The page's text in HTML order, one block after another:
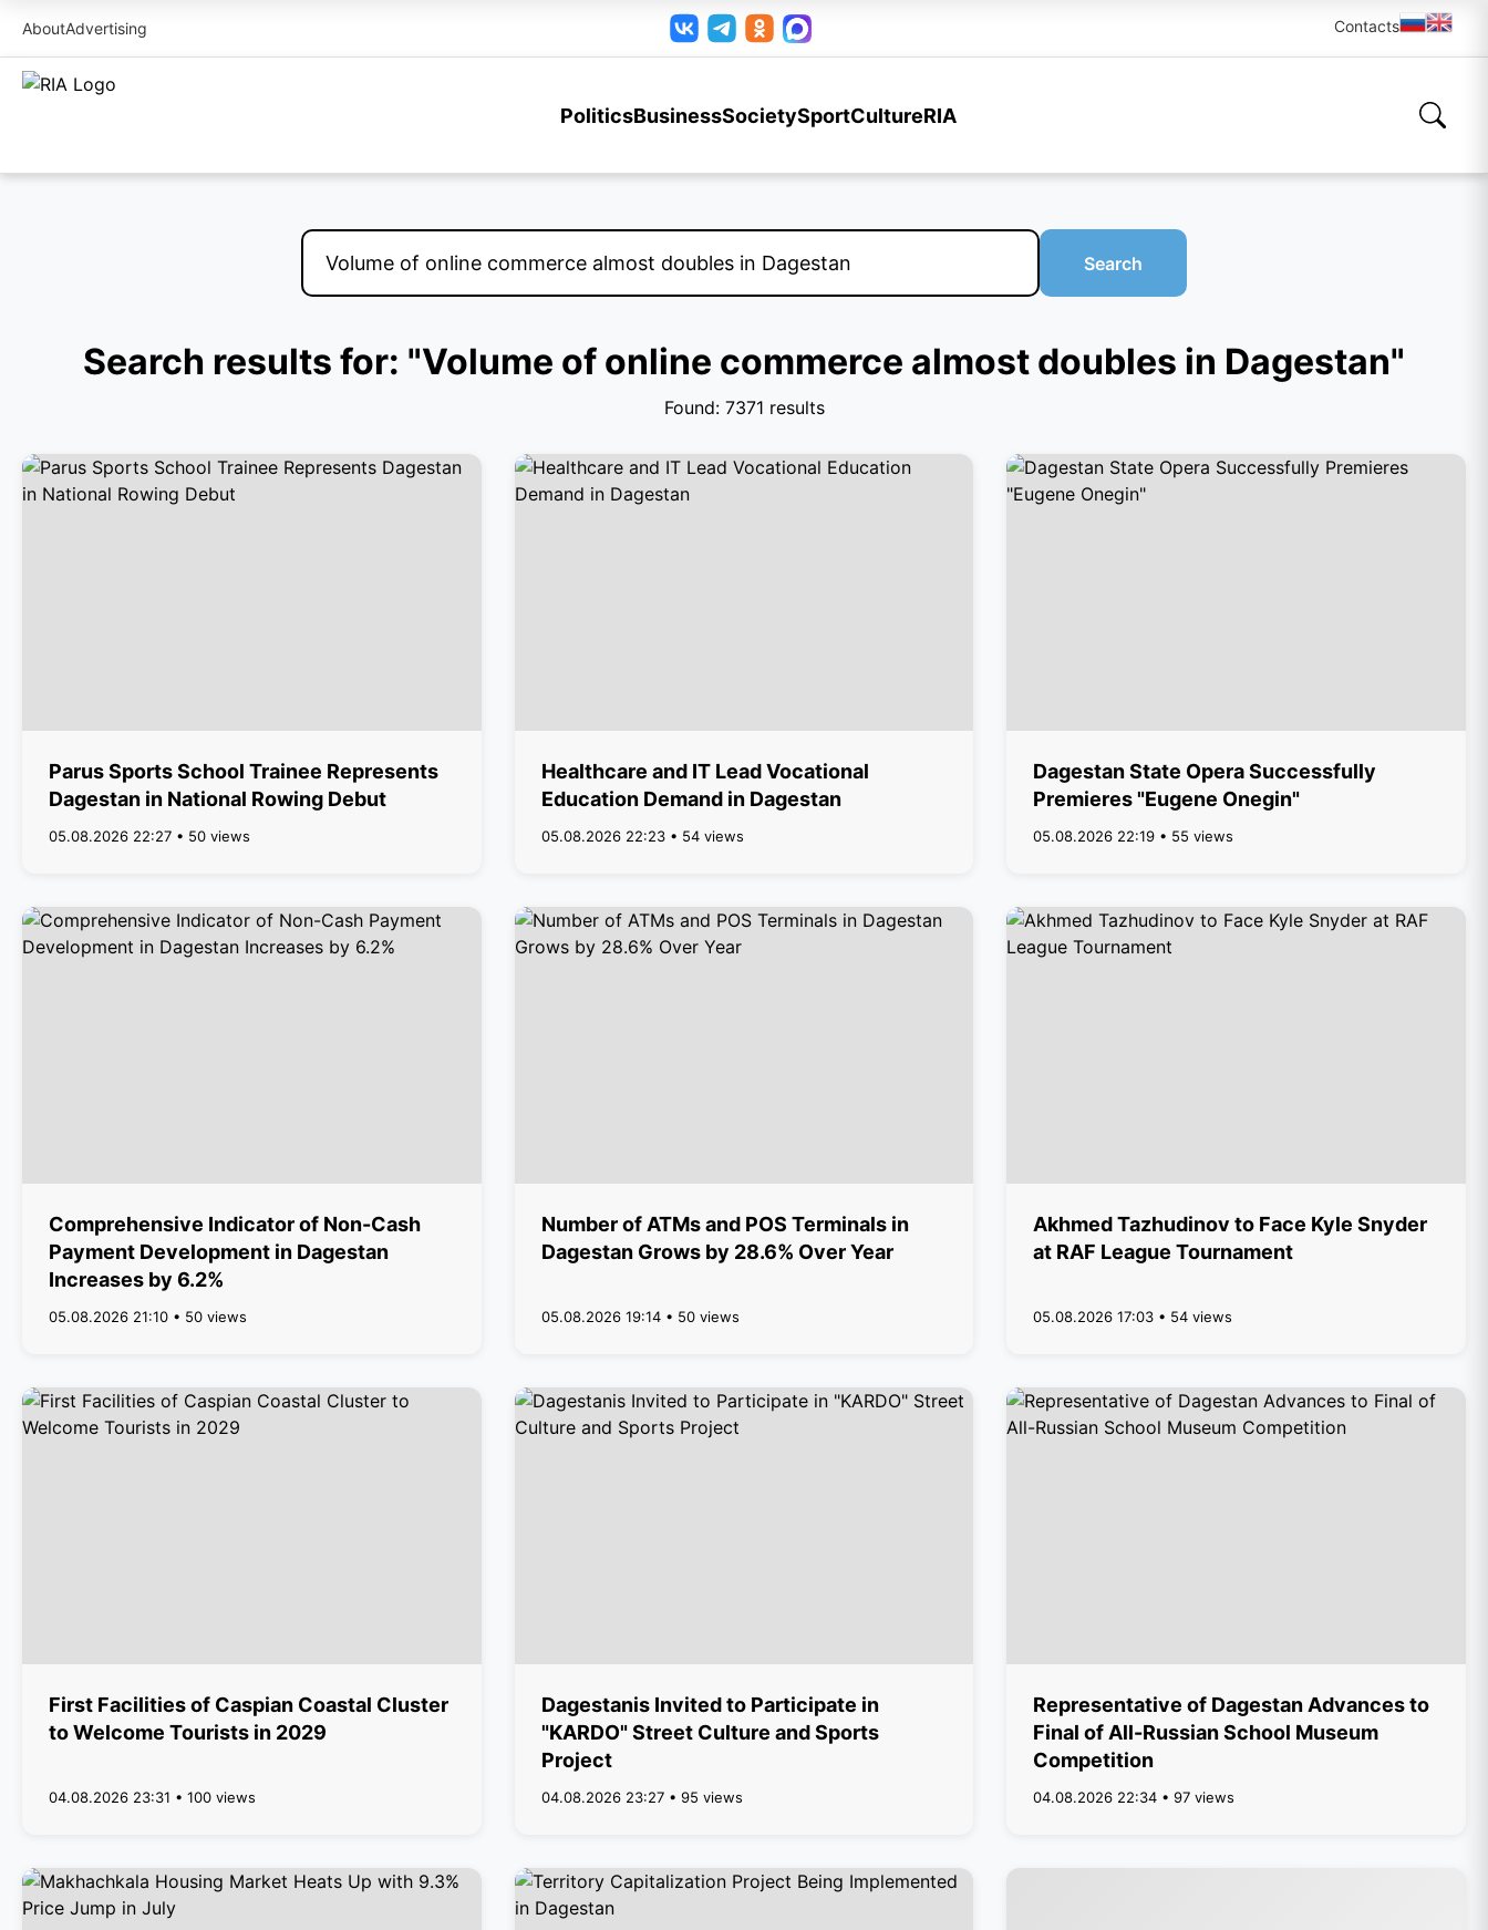
AboutAdvertising Contacts
PoliticsBusinessSocietySportCultureRIA
Search
Search results for: "Volume of online commerce almost doubles in Dagestan"
Found: 7371 results
Parus Sports School Trainee Represents
Dagestan in National Rowing Debut
05.08.2026 22:27 • 50 views
Healthcare and IT Lead Vocational
Education Demand in Dagestan
05.08.2026 22:23 • 54 views
Dagestan State Opera Successfully
Premieres "Eugene Onegin"
05.08.2026 22:19 • 55 views
Comprehensive Indicator of Non-Cash
Payment Development in Dagestan
Increases by 6.2%
05.08.2026 21:10 • 50 views
Number of ATMs and POS Terminals in
Dagestan Grows by 28.6% Over Year
05.08.2026 19:14 • 50 views
Akhmed Tazhudinov to Face Kyle Snyder
at RAF League Tournament
05.08.2026 17:03 • 54 views
First Facilities of Caspian Coastal Cluster
to Welcome Tourists in 2029
04.08.2026 23:31 • 100 views
Dagestanis Invited to Participate in
"KARDO" Street Culture and Sports
Project
04.08.2026 23:27 • 95 views
Representative of Dagestan Advances to
Final of All-Russian School Museum
Competition
04.08.2026 22:34 • 97 views